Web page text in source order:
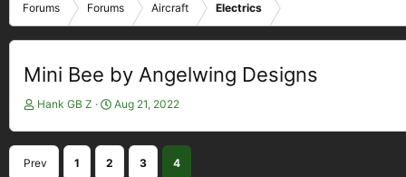
Forums Forums Aircraft Electrics
Mini Bee by Angelwing Designs
T
Hank GB Z
S
Aug 21, 2022
Prev 1 2 3 4